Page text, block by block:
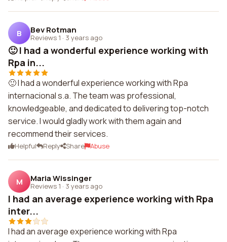
B Bev Rotman
Reviews 1 · 3 years ago
🙂 I had a wonderful experience working with
Rpa in...
🙂 I had a wonderful experience working with Rpa
internacional s.a. The team was professional,
knowledgeable, and dedicated to delivering top-notch
service. I would gladly work with them again and
recommend their services.
Helpful Reply Share Abuse
M Maria Wissinger
Reviews 1 · 3 years ago
I had an average experience working with Rpa
inter...
I had an average experience working with Rpa